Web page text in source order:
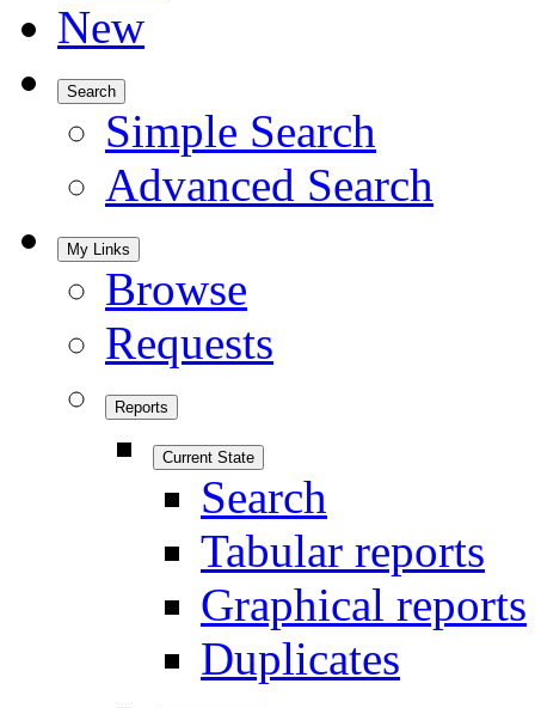
New
Search
Simple Search
Advanced Search
My Links
Browse
Requests
Reports
Current State
Search
Tabular reports
Graphical reports
Duplicates